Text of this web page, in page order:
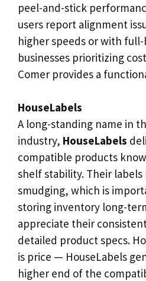
peel-and-stick
users report alignment
higher speeds or with
businesses prioritizing
Comer provides a
HouseLabels
A long-standing name in
industry, HouseLabels
compatible products
shelf stability. Their labels
smudging, which is
storing inventory long-
appreciate their
detailed product specs.
is price — HouseLabels
higher end of the